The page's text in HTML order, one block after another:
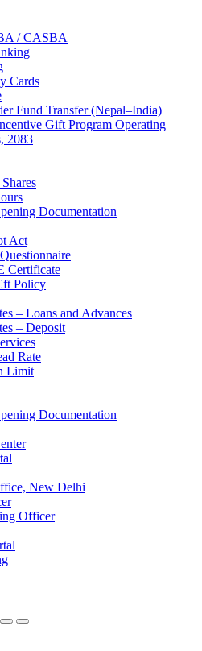
/ CASBA
Cards
Fund Transfer (Nepal–India)
Gift Program Operating
2083
Documentation
Act
Certificate
Policy
– Loans and Advances
– Deposit
Rate
Limit
Documentation
New Delhi
Officer